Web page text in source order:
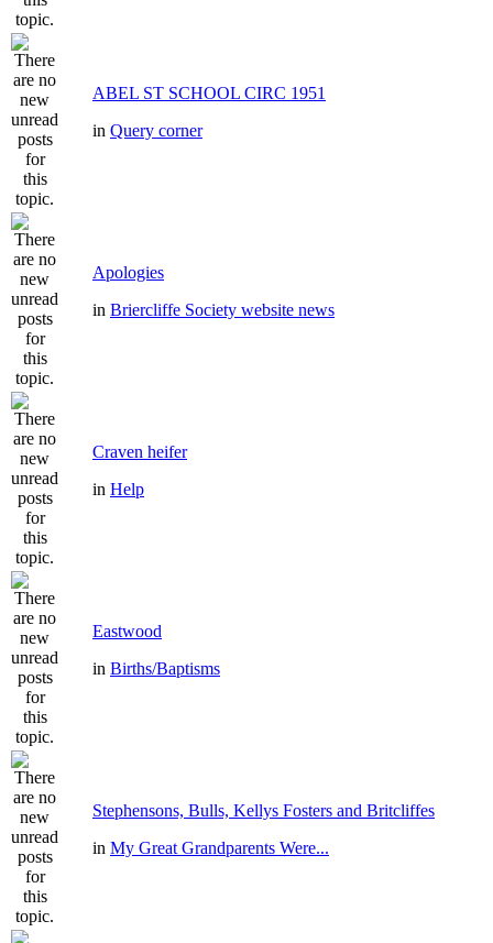
ABEL ST SCHOOL CIRC 1951
in Query corner
Apologies
in Briercliffe Society website news
Craven heifer
in Help
Eastwood
in Births/Baptisms
Stephensons, Bulls, Kellys Fosters and Britcliffes
in My Great Grandparents Were...